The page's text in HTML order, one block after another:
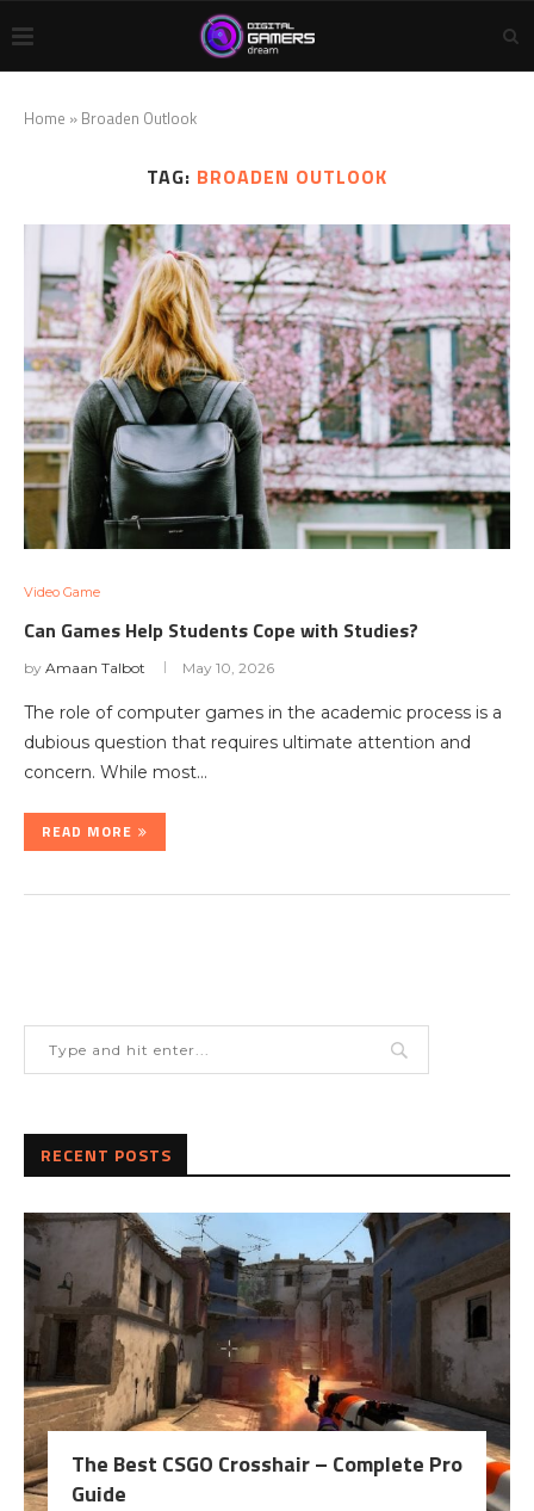
Home » Broaden Outlook
TAG: BROADEN OUTLOOK
Video Game
Can Games Help Students Cope with Studies?
by Amaan Talbot May 10, 2026
The role of computer games in the academic process is a
dubious question that requires ultimate attention and
concern. While most…
READ MORE
RECENT POSTS
The Best CSGO Crosshair – Complete Pro
Guide